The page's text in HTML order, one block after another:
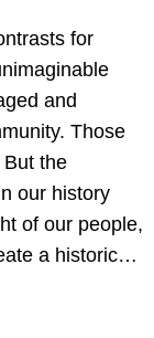
for
and
Those
the
our history
of our people,
a historic…